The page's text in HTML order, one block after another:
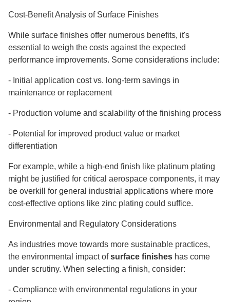
Cost-Benefit Analysis of Surface Finishes
While surface finishes offer numerous benefits, it's
essential to weigh the costs against the expected
performance improvements. Some considerations include:
- Initial application cost vs. long-term savings in
maintenance or replacement
- Production volume and scalability of the finishing process
- Potential for improved product value or market
differentiation
For example, while a high-end finish like platinum plating
might be justified for critical aerospace components, it may
be overkill for general industrial applications where more
cost-effective options like zinc plating could suffice.
Environmental and Regulatory Considerations
As industries move towards more sustainable practices,
the environmental impact ofsurface finishes has come
under scrutiny. When selecting a finish, consider:
- Compliance with environmental regulations in your